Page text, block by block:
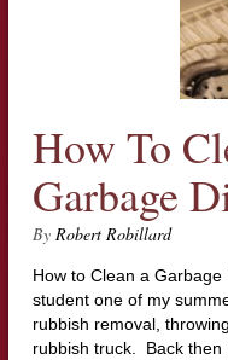
How To
Garbage
By Robert Robillard
How to Clean a
student one of my
rubbish removal,
rubbish truck. Back then